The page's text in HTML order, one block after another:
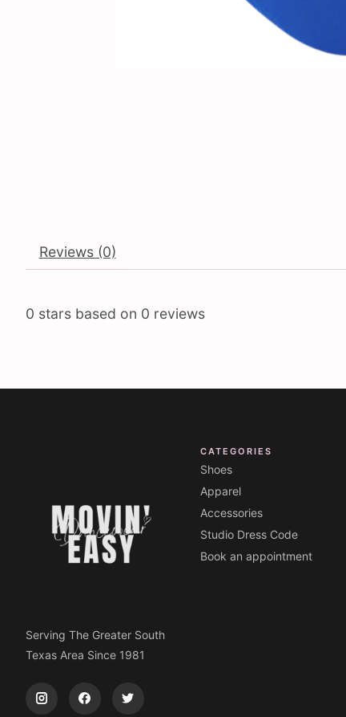
Reviews (0)
0 stars based on 0 reviews
Serving The Greater South
Texas Area Since 1981
CATEGORIES
Shoes
Apparel
Accessories
Studio Dress Code
Book an appointment